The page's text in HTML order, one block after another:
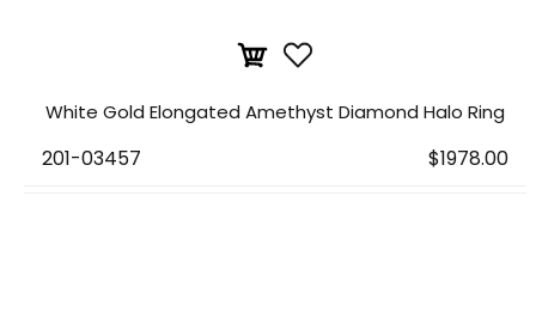
White Gold Elongated Amethyst Diamond Halo Ring
201-03457 $1978.00